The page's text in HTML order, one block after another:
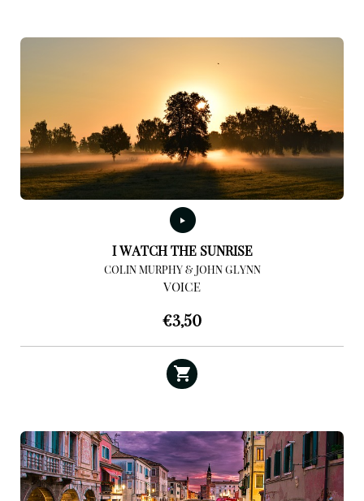
I WATCH THE SUNRISE
COLIN MURPHY & JOHN GLYNN
VOICE
€3,50